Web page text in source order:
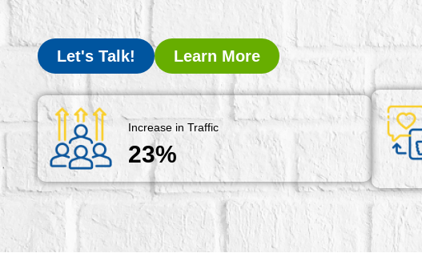
Let's Talk! Learn More
Increase in Traffic
23%